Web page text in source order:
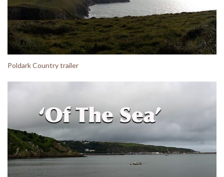
Poldark Country trailer